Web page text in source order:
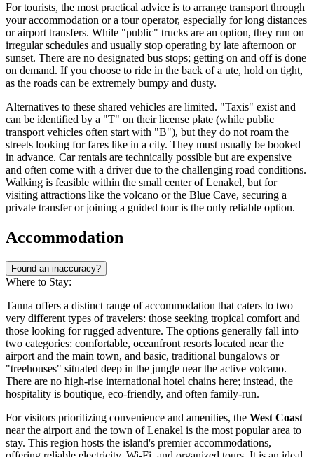
For tourists, the most practical advice is to arrange transport through
your accommodation or a tour operator, especially for long distances
or airport transfers. While "public" trucks are an option, they run on
irregular schedules and usually stop operating by late afternoon or
sunset. There are no designated bus stops; getting on and off is done
on demand. If you choose to ride in the back of a ute, hold on tight,
as the roads can be extremely bumpy and dusty.
Alternatives to these shared vehicles are limited. "Taxis" exist and
can be identified by a "T" on their license plate (while public
transport vehicles often start with "B"), but they do not roam the
streets looking for fares like in a city. They must usually be booked
in advance. Car rentals are technically possible but are expensive
and often come with a driver due to the challenging road conditions.
Walking is feasible within the small center of Lenakel, but for
visiting attractions like the volcano or the Blue Cave, securing a
private transfer or joining a guided tour is the only reliable option.
Accommodation
Found an inaccuracy?
Where to Stay:
Tanna offers a distinct range of accommodation that caters to two
very different types of travelers: those seeking tropical comfort and
those looking for rugged adventure. The options generally fall into
two categories: comfortable, oceanfront resorts located near the
airport and the main town, and basic, traditional bungalows or
"treehouses" situated deep in the jungle near the active volcano.
There are no high-rise international hotel chains here; instead, the
hospitality is boutique, eco-friendly, and often family-run.
For visitors prioritizing convenience and amenities, the West Coast
near the airport and the town of Lenakel is the most popular area to
stay. This region hosts the island's premier accommodations,